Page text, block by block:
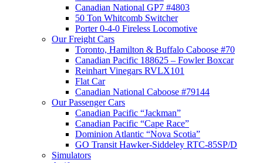
Canadian National GP7 #4803
50 Ton Whitcomb Switcher
Porter 0-4-0 Fireless Locomotive
Our Freight Cars
Toronto, Hamilton & Buffalo Caboose #70
Canadian Pacific 188625 – Fowler Boxcar
Reinhart Vinegars RVLX101
Flat Car
Canadian National Caboose #79144
Our Passenger Cars
Canadian Pacific “Jackman”
Canadian Pacific “Cape Race”
Dominion Atlantic “Nova Scotia”
GO Transit Hawker-Siddeley RTC-85SP/D
Simulators